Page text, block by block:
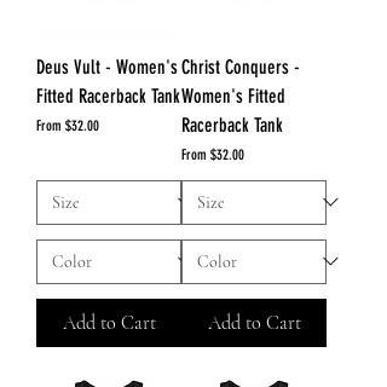
Deus Vult - Women's
Fitted Racerback Tank
From $32.00
Sale Price
Add to Cart
Christ Conquers -
Women's Fitted
Racerback Tank
From $32.00
Sale Price
Add to Cart